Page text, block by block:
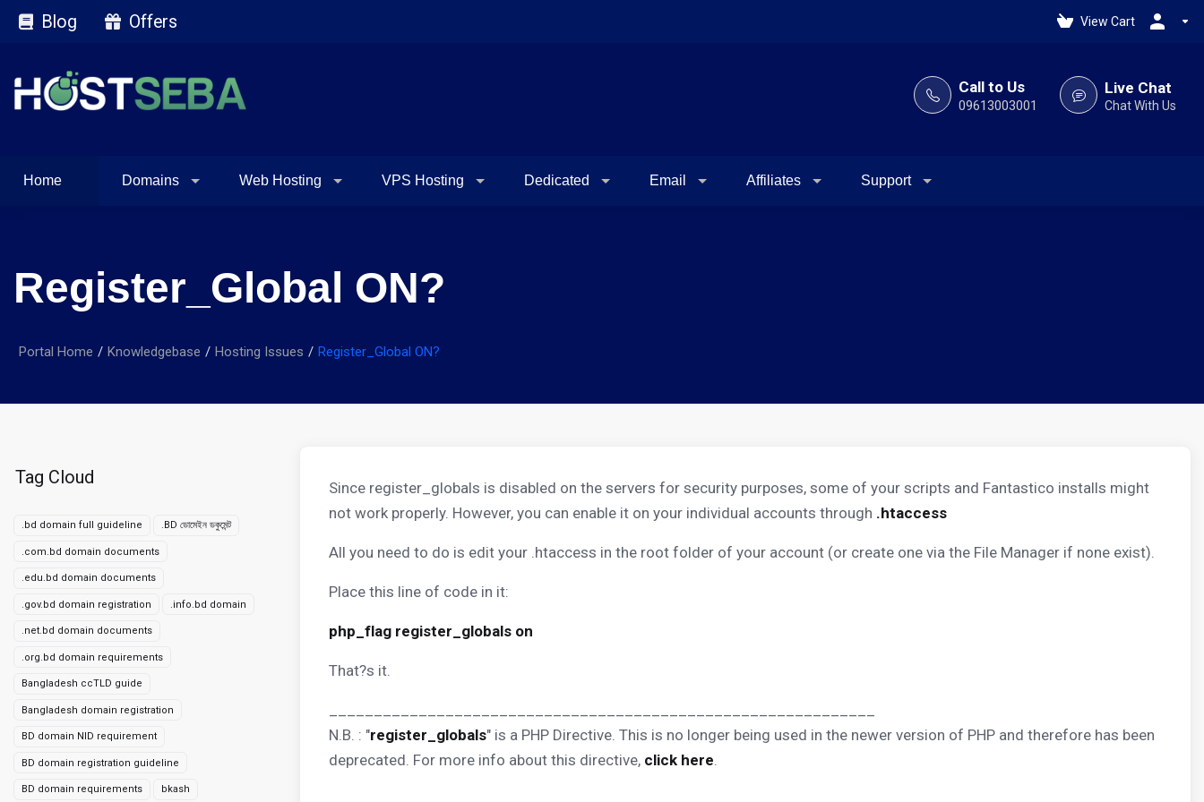
Blog Offers View Cart
Call to Us
09613003001
Live Chat
Chat With Us
Home Domains Web Hosting VPS Hosting Dedicated Email Affiliates Support
Register_Global ON?
Portal Home Knowledgebase Hosting Issues Register_Global ON?
Tag Cloud
.bd domain full guideline .BD ডোমেইন ডকুমেন্ট
.com.bd domain documents
.edu.bd domain documents
.gov.bd domain registration .info.bd domain
.net.bd domain documents
.org.bd domain requirements
Bangladesh ccTLD guide
Bangladesh domain registration
BD domain NID requirement
BD domain registration guideline
BD domain requirements bkash
Since register_globals is disabled on the servers for security purposes, some of your scripts and Fantastico installs might
not work properly. However, you can enable it on your individual accounts through .htaccess
All you need to do is edit your .htaccess in the root folder of your account (or create one via the File Manager if none exist).
Place this line of code in it:
php_flag register_globals on
That?s it.
N.B. : "register_globals" is a PHP Directive. This is no longer being used in the newer version of PHP and therefore has been
deprecated. For more info about this directive, click here.